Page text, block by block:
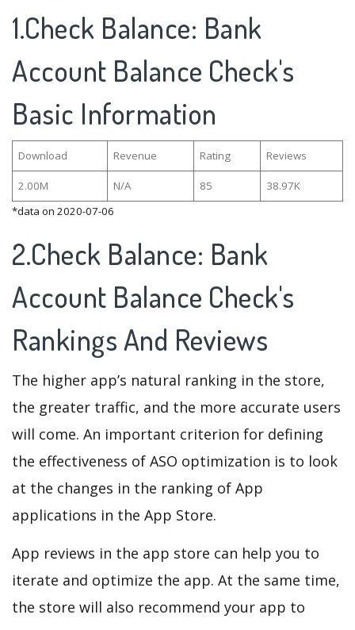
1.Check Balance: Bank
Account Balance Check's
Basic Information
Download Revenue Rating Reviews
2.00M N/A 85
38.97K
*data on 2020-07-06
2.Check Balance: Bank
Account Balance Check's
Rankings And Reviews
The higher app’s natural ranking in the store,
the greater traffic, and the more accurate users
will come. An important criterion for defining
the effectiveness of ASO optimization is to look
at the changes in the ranking of App
applications in the App Store.
App reviews in the app store can help you to
iterate and optimize the app. At the same time,
the store will also recommend your app to